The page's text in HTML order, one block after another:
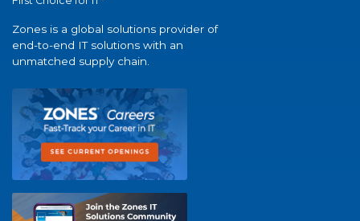
Zones is a global solutions provider of
end-to-end IT solutions with an
unmatched supply chain.